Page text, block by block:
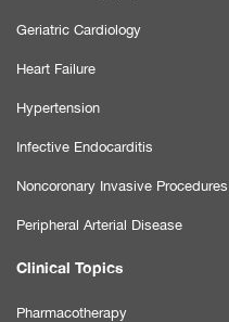
Geriatric Cardiology
Heart Failure
Hypertension
Infective Endocarditis
Noncoronary Invasive Procedures
Peripheral Arterial Disease
Clinical Topics
Pharmacotherapy